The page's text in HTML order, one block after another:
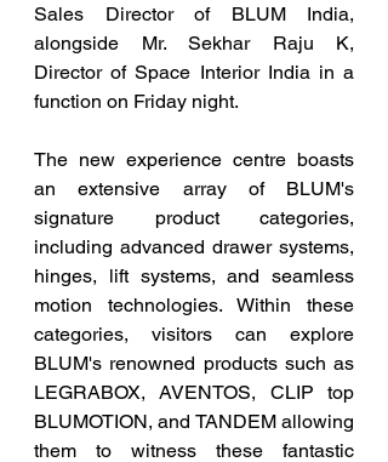
Sales Director of BLUM India,
alongside Mr. Sekhar Raju K,
Director of Space Interior India in a
function on Friday night.
The new experience centre boasts
an extensive array of BLUM's
signature product categories,
including advanced drawer systems,
hinges, lift systems, and seamless
motion technologies. Within these
categories, visitors can explore
BLUM's renowned products such as
LEGRABOX, AVENTOS, CLIP top
BLUMOTION, and TANDEM allowing
them to witness these fantastic